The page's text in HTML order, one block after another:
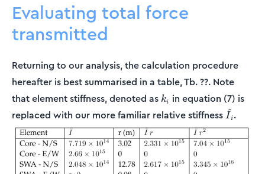
Evaluating total force
transmitted
Returning to our analysis, the calculation procedure
hereafter is best summarised in a table, Tb. ??. Note
that element stiffness, denoted as k_i
ki in equation (7) is
replaced with our more familiar relative stiffness I^i.